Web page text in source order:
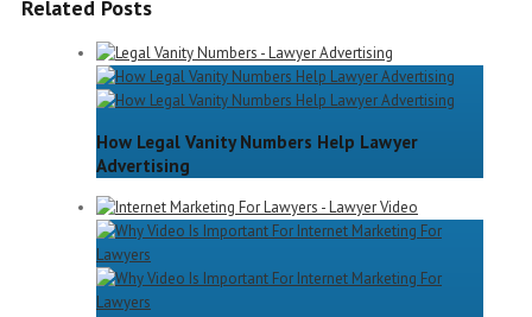
Related Posts
How Legal Vanity Numbers Help Lawyer
Advertising